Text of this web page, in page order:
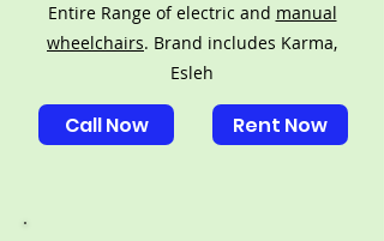
Entire Range of electric and manual
wheelchairs. Brand includes Karma,
Esleh
Call Now Rent Now